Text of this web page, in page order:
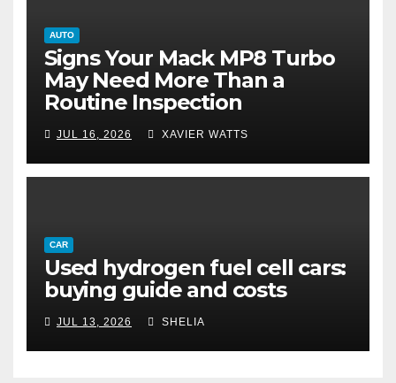
AUTO
Signs Your Mack MP8 Turbo
May Need More Than a
Routine Inspection
JUL 16, 2026 XAVIER WATTS
CAR
Used hydrogen fuel cell cars:
buying guide and costs
JUL 13, 2026 SHELIA